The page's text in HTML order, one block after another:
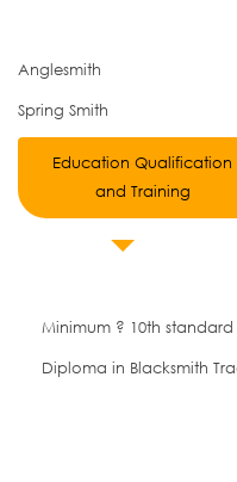
Anglesmith
Spring Smith
Education Qualification
and Training
Minimum ? 10th standard
Diploma in Blacksmith